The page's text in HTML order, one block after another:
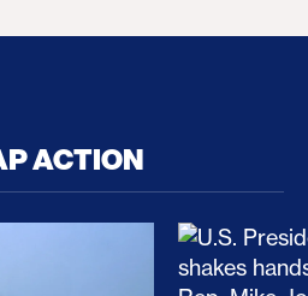
ACTION
Trump’s Iran Escalation
How